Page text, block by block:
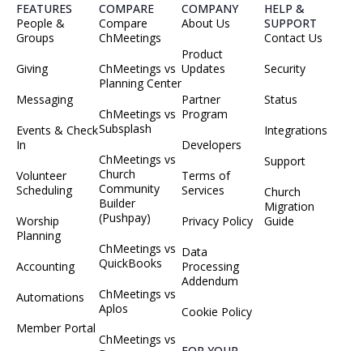
FEATURES
People &
Groups
Giving
Messaging
Events & Check
In
Volunteer
Scheduling
Worship
Planning
Accounting
Automations
Member Portal
COMPARE
Compare
ChMeetings
ChMeetings vs
Planning Center
ChMeetings vs
Subsplash
ChMeetings vs
Church
Community
Builder
(Pushpay)
ChMeetings vs
QuickBooks
ChMeetings vs
Aplos
ChMeetings vs
COMPANY
About Us
Product
Updates
Partner
Program
Developers
Terms of
Services
Privacy Policy
Data
Processing
Addendum
Cookie Policy
HELP &
SUPPORT
Contact Us
Security
Status
Integrations
Support
Church
Migration
Guide